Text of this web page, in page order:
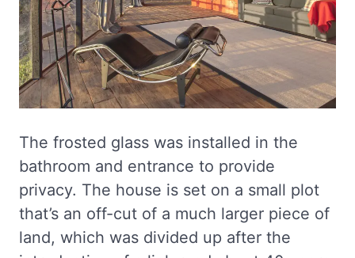
The frosted glass was installed in the
bathroom and entrance to provide
privacy. The house is set on a small plot
that’s an off-cut of a much larger piece of
land, which was divided up after the